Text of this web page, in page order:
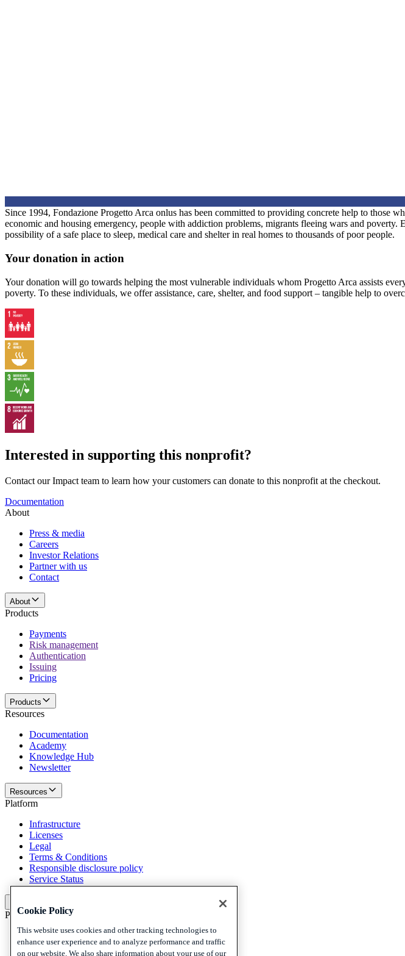
Since 1994, Fondazione Progetto Arca onlus has been committed to providing concrete help to those
economic and housing emergency, people with addiction problems, migrants fleeing wars and
possibility of a safe place to sleep, medical care and shelter in real homes to thousands of poor people.
Your donation in action
Your donation will go towards helping the most vulnerable individuals whom Progetto Arca assists
poverty. To these individuals, we offer assistance, care, shelter, and food support – tangible help to
Interested in supporting this nonprofit?
Contact our Impact team to learn how your customers can donate to this nonprofit at the checkout.
Documentation
About
Press & media
Careers
Investor Relations
Partner with us
Contact
About
Products
Payments
Risk management
Authentication
Issuing
Pricing
Products
Resources
Documentation
Academy
Knowledge Hub
Newsletter
Resources
Platform
Infrastructure
Licenses
Legal
Terms & Conditions
Responsible disclosure policy
Service Status
Policies and disclaimer
Privacy
Cookies
Cookie Policy
This website uses cookies and other tracking technologies to
enhance user experience and to analyze performance and traffic
on our website. We also share information about your use of our